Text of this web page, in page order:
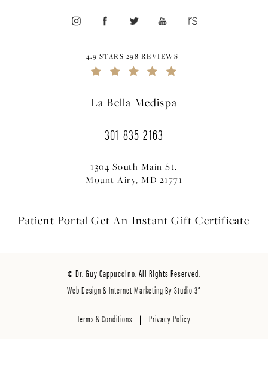
4.9 STARS 298 REVIEWS
La Bella Medispa
301-835-2163
1304 South Main St.
Mount Airy, MD 21771
Patient Portal Get An InstantGift Certificate
© Dr. Guy Cappuccino. All Rights Reserved.
Web Design & Internet Marketing By Studio 3®
Terms & Conditions Privacy Policy